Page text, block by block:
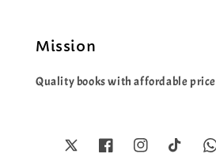
Mission
Quality books with affordable price